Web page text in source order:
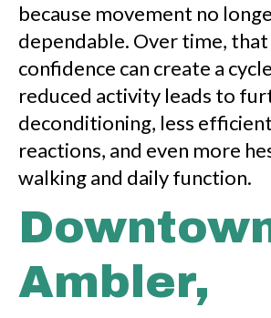
because movement no
dependable. Over time,
confidence can create a
reduced activity leads to
deconditioning, less
reactions, and even more
walking and daily function.
Ambler,